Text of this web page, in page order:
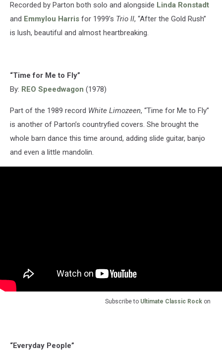
Recorded by Parton both solo and alongside Linda Ronstadt
and Emmylou Harris for 1999’s Trio II, “After the Gold Rush”
is lush, beautiful and almost heartbreaking.
“Time for Me to Fly”
By: REO Speedwagon (1978)
Part of the 1989 record White Limozeen, “Time for Me to Fly”
is another of Parton’s countryfied covers. She brought the
whole barn dance this time around, adding slide guitar, banjo
and even a little mandolin.
Subscribe to Ultimate Classic Rock on
“Everyday People”